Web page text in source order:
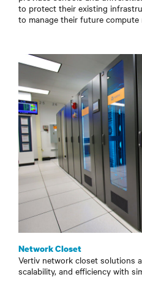
to protect their existing
to manage their future compute
Network Closet
Vertiv network closet solutions
scalability, and efficiency with